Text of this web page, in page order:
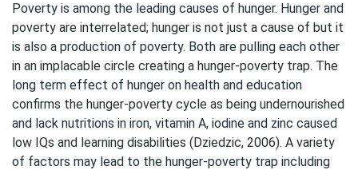
Poverty is among the leading causes of hunger. Hunger and
poverty are interrelated; hunger is not just a cause of but it
is also a production of poverty. Both are pulling each other
in an implacable circle creating a hunger-poverty trap. The
long term effect of hunger on health and education
confirms the hunger-poverty cycle as being undernourished
and lack nutritions in iron, vitamin A, iodine and zinc caused
low IQs and learning disabilities (Dziedzic, 2006). A variety
of factors may lead to the hunger-poverty trap including